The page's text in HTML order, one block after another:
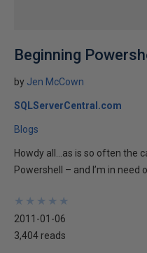
Beginning
by Jen McCown
SQLServerCentral.com
Blogs
Howdy all…as is so often the
Powershell – and I’m in need
★
★
★
★
★
★
★
★
★
★
2011-01-06
3,404 reads